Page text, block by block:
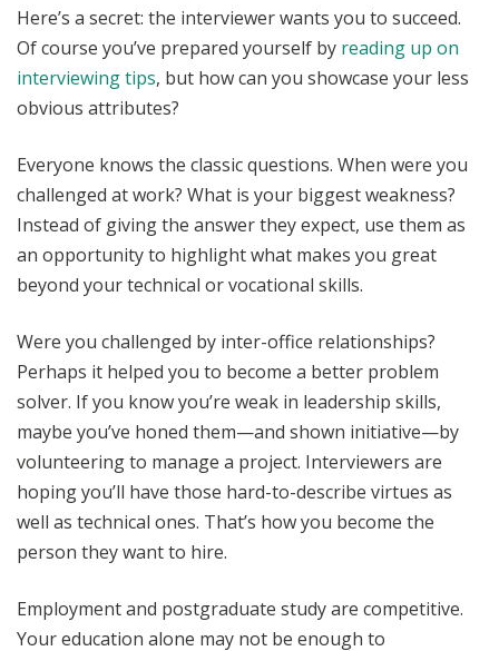
Here’s a secret: the interviewer wants you to succeed.
Of course you’ve prepared yourself by reading up on
interviewing tips, but how can you showcase your less
obvious attributes?
Everyone knows the classic questions. When were you
challenged at work? What is your biggest weakness?
Instead of giving the answer they expect, use them as
an opportunity to highlight what makes you great
beyond your technical or vocational skills.
Were you challenged by inter-office relationships?
Perhaps it helped you to become a better problem
solver. If you know you’re weak in leadership skills,
maybe you’ve honed them—and shown initiative—by
volunteering to manage a project. Interviewers are
hoping you’ll have those hard-to-describe virtues as
well as technical ones. That’s how you become the
person they want to hire.
Employment and postgraduate study are competitive.
Your education alone may not be enough to